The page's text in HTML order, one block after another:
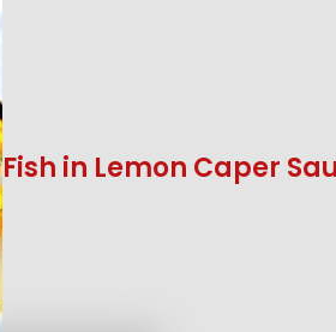
Fish in Lemon Caper